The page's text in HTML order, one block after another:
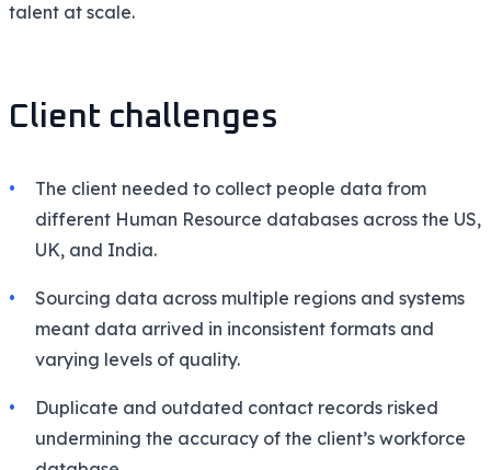
talent at scale.
Client challenges
The client needed to collect people data from
different Human Resource databases across the US,
UK, and India.
Sourcing data across multiple regions and systems
meant data arrived in inconsistent formats and
varying levels of quality.
Duplicate and outdated contact records risked
undermining the accuracy of the client’s workforce